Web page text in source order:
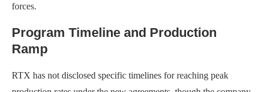
forces.
Program Timeline and Production
Ramp
RTX has not disclosed specific timelines for reaching peak